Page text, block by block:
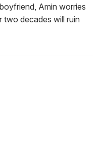
Amin worries
two decades will ruin